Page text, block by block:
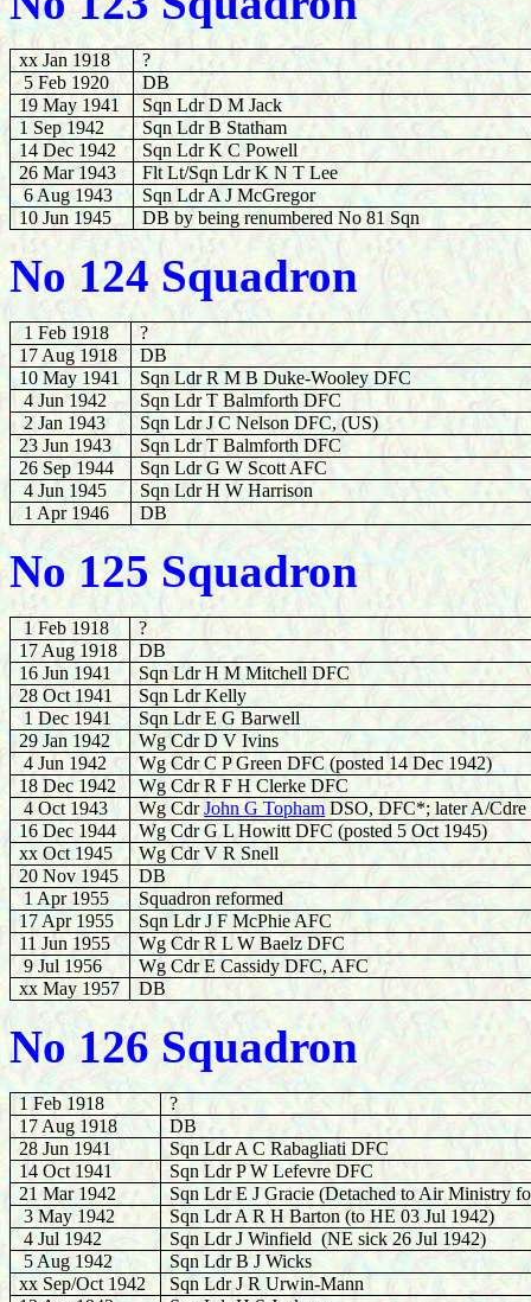
xx Jan 1918
?
5 Feb 1920
DB
19 May 1941
Sqn Ldr D M Jack
1 Sep 1942
Sqn Ldr B Statham
14 Dec 1942
Sqn Ldr K C Powell
26 Mar 1943
Flt Lt/Sqn Ldr K N T Lee
6 Aug 1943
Sqn Ldr A J McGregor
10 Jun 1945
DB by being renumbered No 81 Sqn
No 124 Squadron
1 Feb 1918
?
17 Aug 1918
DB
10 May 1941
Sqn Ldr R M B Duke-Wooley DFC
4 Jun 1942
Sqn Ldr T Balmforth DFC
2 Jan 1943
Sqn Ldr J C Nelson DFC, (US)
23 Jun 1943
Sqn Ldr T Balmforth DFC
26 Sep 1944
Sqn Ldr G W Scott AFC
4 Jun 1945
Sqn Ldr H W Harrison
1 Apr 1946
DB
No 125 Squadron
1 Feb 1918
?
17 Aug 1918
DB
16 Jun 1941
Sqn Ldr H M Mitchell DFC
28 Oct 1941
Sqn Ldr Kelly
1 Dec 1941
Sqn Ldr E G Barwell
29 Jan 1942
Wg Cdr D V Ivins
4 Jun 1942
Wg Cdr C P Green DFC (posted 14 Dec 1942)
18 Dec 1942
Wg Cdr R F H Clerke DFC
4 Oct 1943
Wg CdrJohn G TophamDSO, DFC*; later A/Cdre
16 Dec 1944
Wg Cdr G L Howitt DFC (posted 5 Oct 1945)
xx Oct 1945
Wg Cdr V R Snell
20 Nov 1945
DB
1 Apr 1955
Squadron reformed
17 Apr 1955
Sqn Ldr J F McPhie AFC
11 Jun 1955
Wg Cdr R L W Baelz DFC
9 Jul 1956
Wg Cdr E Cassidy DFC, AFC
xx May 1957
DB
No 126 Squadron
1 Feb 1918
?
17 Aug 1918
DB
28 Jun 1941
Sqn Ldr A C Rabagliati DFC
14 Oct 1941
Sqn Ldr P W Lefevre DFC
21 Mar 1942
Sqn Ldr E J Gracie(Detached to Air Ministry
3 May 1942
Sqn Ldr A R H Barton(to HE 03 Jul 1942)
4 Jul 1942
Sqn Ldr J Winfield (NE sick 26 Jul 1942)
5 Aug 1942
Sqn Ldr B J Wicks
xx Sep/Oct 1942
Sqn Ldr J R Urwin-Mann